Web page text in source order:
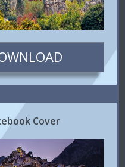
Cover